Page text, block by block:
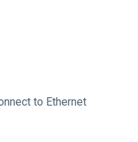
to Ethernet